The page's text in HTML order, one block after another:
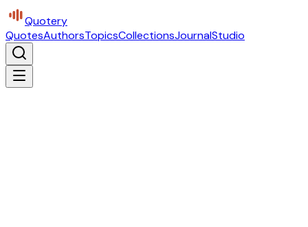
Quotery
QuotesAuthorsTopicsCollectionsJournalStudio